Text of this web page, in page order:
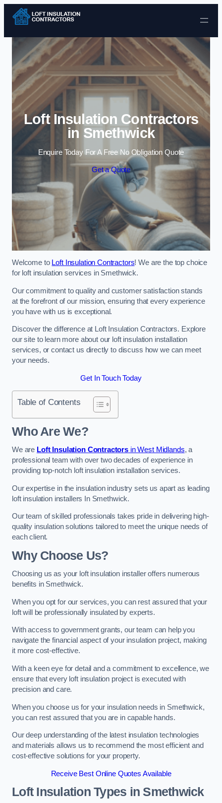
Skip to content
Loft Insulation Contractors
in Smethwick
Enquire Today For A Free No Obligation Quote
Get a Quote
Welcome to Loft Insulation Contractors! We are the top choice
for loft insulation services in Smethwick.
Our commitment to quality and customer satisfaction stands
at the forefront of our mission, ensuring that every experience
you have with us is exceptional.
Discover the difference at Loft Insulation Contractors. Explore
our site to learn more about our loft insulation installation
services, or contact us directly to discuss how we can meet
your needs.
Get In Touch Today
Table of Contents
Who Are We?
We are Loft Insulation Contractors in West Midlands, a
professional team with over two decades of experience in
providing top-notch loft insulation installation services.
Our expertise in the insulation industry sets us apart as leading
loft insulation installers In Smethwick.
Our team of skilled professionals takes pride in delivering high-
quality insulation solutions tailored to meet the unique needs of
each client.
Why Choose Us?
Choosing us as your loft insulation installer offers numerous
benefits in Smethwick.
When you opt for our services, you can rest assured that your
loft will be professionally insulated by experts.
With access to government grants, our team can help you
navigate the financial aspect of your insulation project, making
it more cost-effective.
With a keen eye for detail and a commitment to excellence, we
ensure that every loft insulation project is executed with
precision and care.
When you choose us for your insulation needs in Smethwick,
you can rest assured that you are in capable hands.
Our deep understanding of the latest insulation technologies
and materials allows us to recommend the most efficient and
cost-effective solutions for your property.
Receive Best Online Quotes Available
Loft Insulation Types in Smethwick